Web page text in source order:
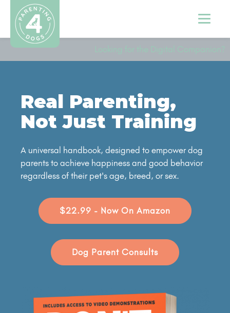
Looking for the Digital Companion?
Real Parenting,
Not Just Training
A universal handbook, designed to empower dog
parents to achieve happiness and good behavior
regardless of their pet's age, breed, or sex.
$22.99 - Now On Amazon
Dog Parent Consults